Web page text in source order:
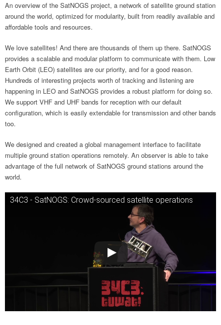
An overview of the SatNOGS project, a network of satellite ground station
around the world, optimized for modularity, built from readily available and
affordable tools and resources.
We love satellites! And there are thousands of them up there. SatNOGS
provides a scalable and modular platform to communicate with them. Low
Earth Orbit (LEO) satellites are our priority, and for a good reason.
Hundreds of interesting projects worth of tracking and listening are
happening in LEO and SatNOGS provides a robust platform for doing so.
We support VHF and UHF bands for reception with our default
configuration, which is easily extendable for transmission and other bands
too.
We designed and created a global management interface to facilitate
multiple ground station operations remotely. An observer is able to take
advantage of the full network of SatNOGS ground stations around the
world.
34C3 - SatNOGS: Crowd-sourced satellite operations